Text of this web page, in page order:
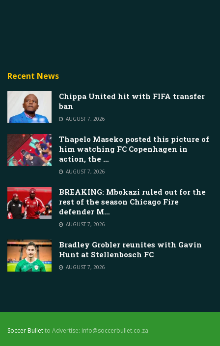
Recent News
Chippa United hit with FIFA transfer
ban
AUGUST 7, 2026
Thapelo Maseko posted this picture of
him watching FC Copenhagen in
action, the …
AUGUST 7, 2026
BREAKING: Mbokazi ruled out for the
rest of the season Chicago Fire
defender M…
AUGUST 7, 2026
Bradley Grobler reunites with Gavin
Hunt at Stellenbosch FC
AUGUST 7, 2026
Soccer Bulletto Advertise: info@soccerbullet.co.za